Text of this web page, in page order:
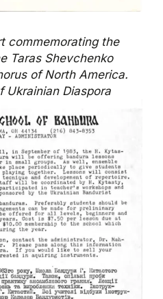
commemorating the
Taras Shevchenko
of North America.
Ukrainian Diaspora